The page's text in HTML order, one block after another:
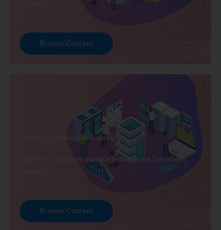
Browse Courses
Database Developer Training
Explore Courses we Provide in Database Developer
Browse Courses